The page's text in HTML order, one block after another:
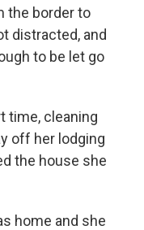
the border to
distracted, and
to be let go
time, cleaning
off her lodging
the house she
home and she